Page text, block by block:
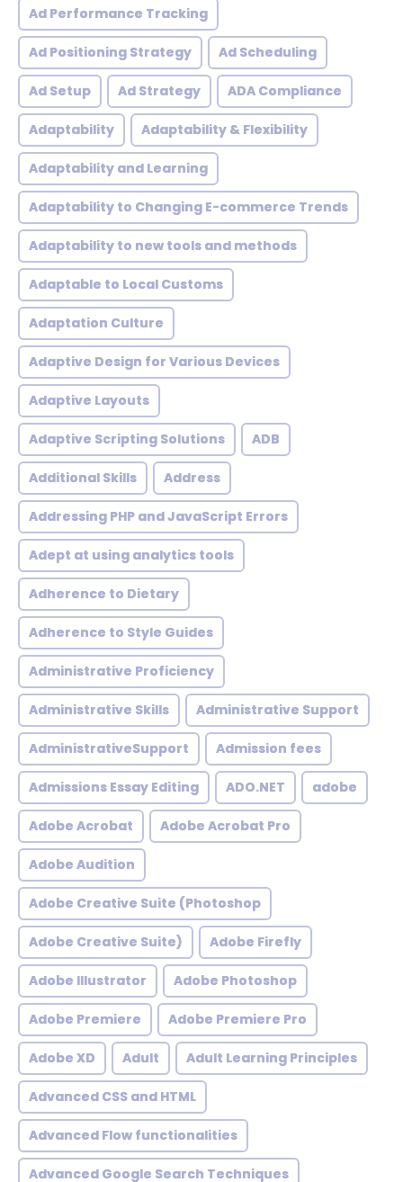
Ad Performance Tracking
Ad Positioning Strategy Ad Scheduling
Ad Setup Ad Strategy ADA Compliance
Adaptability Adaptability & Flexibility
Adaptability and Learning
Adaptability to Changing E-commerce Trends
Adaptability to new tools and methods
Adaptable to Local Customs
Adaptation Culture
Adaptive Design for Various Devices
Adaptive Layouts
Adaptive Scripting Solutions ADB
Additional Skills Address
Addressing PHP and JavaScript Errors
Adept at using analytics tools
Adherence to Dietary
Adherence to Style Guides
Administrative Proficiency
Administrative Skills Administrative Support
AdministrativeSupport Admission fees
Admissions Essay Editing ADO.NET adobe
Adobe Acrobat Adobe Acrobat Pro
Adobe Audition
Adobe Creative Suite (Photoshop
Adobe Creative Suite) Adobe Firefly
Adobe Illustrator Adobe Photoshop
Adobe Premiere Adobe Premiere Pro
Adobe XD Adult Adult Learning Principles
Advanced CSS and HTML
Advanced Flow functionalities
Advanced Google Search Techniques